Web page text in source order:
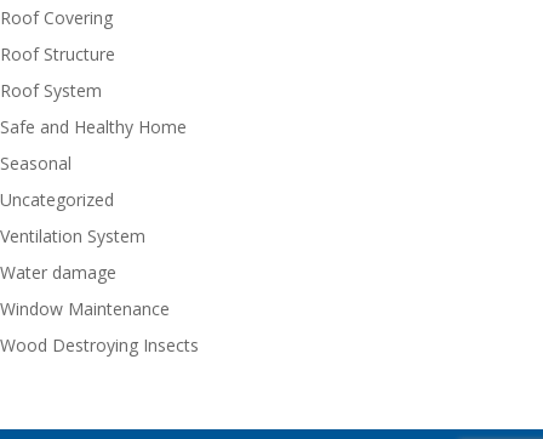
Roof Covering
Roof Structure
Roof System
Safe and Healthy Home
Seasonal
Uncategorized
Ventilation System
Water damage
Window Maintenance
Wood Destroying Insects